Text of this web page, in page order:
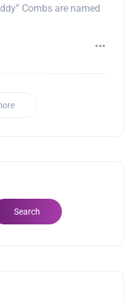
Combs are named
Search